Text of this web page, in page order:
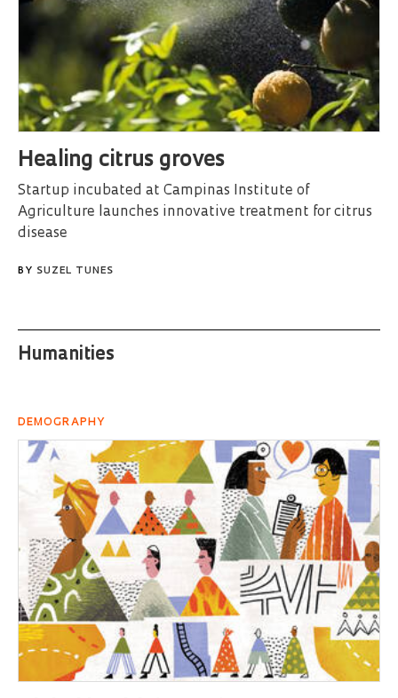
Healing citrus groves
Startup incubated at Campinas Institute of
Agriculture launches innovative treatment for citrus
disease
BY SUZEL TUNES
Humanities
DEMOGRAPHY